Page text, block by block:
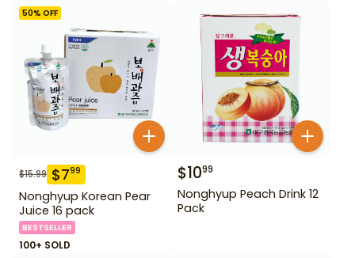
50% OFF
$15.99 $799
Nonghyup Korean Pear
Juice 16 pack
BESTSELLER
100+ SOLD
$1099
Nonghyup Peach Drink 12
Pack